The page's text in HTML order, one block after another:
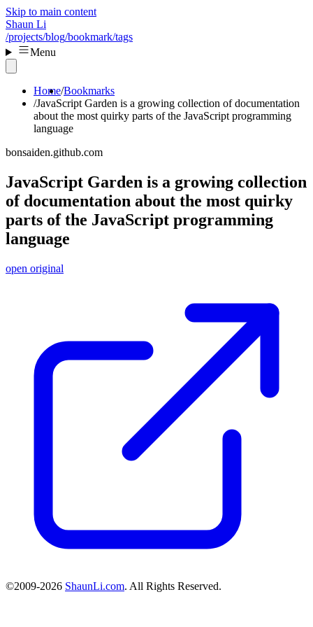
Skip to main content
Shaun Li
/projects/blog/bookmark/tags
Menu
Home Bookmarks
JavaScript Garden is a growing collection of documentation
about the most quirky parts of the JavaScript programming
language
bonsaiden.github.com
JavaScript Garden is a growing collection
of documentation about the most quirky
parts of the JavaScript programming
language
open original
©2009-2026 ShaunLi.com. All Rights Reserved.